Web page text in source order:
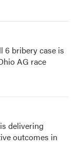
6 bribery case is
AG race
delivering
outcomes in